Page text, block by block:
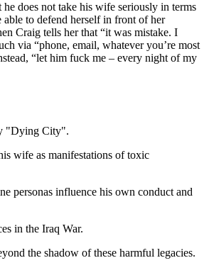
does not take his wife seriously in terms
to defend herself in front of her
Craig tells her that “it was mistake. I
via “phone, email, whatever you’re most
“let him fuck me – every night of my
"Dying City".
wife as manifestations of toxic
personas influence his own conduct and
in the Iraq War.
the shadow of these harmful legacies.